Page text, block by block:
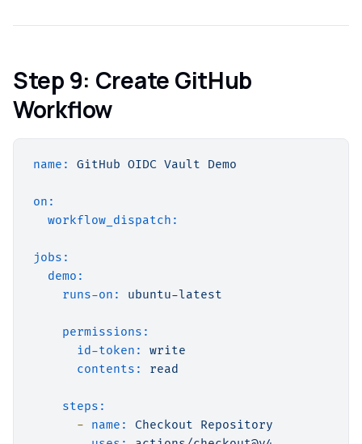
Step 9: Create GitHub
Workflow
name: GitHub OIDC Vault Demo
on:
workflow_dispatch:
jobs:
demo:
runs-on:
ubuntu-latest
permissions:
id-token:
write
contents:
read
steps:
-
name: Checkout
Repository